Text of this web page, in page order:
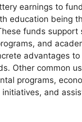
earnings to
education being
funds support
and
advantages to
Other common
programs,
initiatives, and